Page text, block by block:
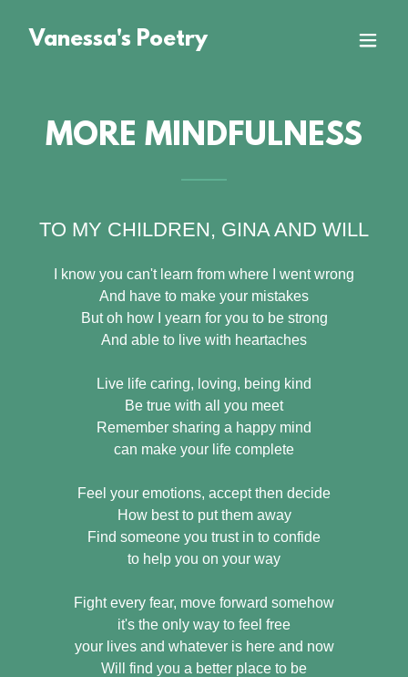
Vanessa's Poetry
MORE MINDFULNESS
TO MY CHILDREN, GINA AND WILL
I know you can't learn from where I went wrong
And have to make your mistakes
But oh how I yearn for you to be strong
And able to live with heartaches
Live life caring, loving, being kind
Be true with all you meet
Remember sharing a happy mind
can make your life complete
Feel your emotions, accept then decide
How best to put them away
Find someone you trust in to confide
to help you on your way
Fight every fear, move forward somehow
it's the only way to feel free
your lives and whatever is here and now
Will find you a better place to be